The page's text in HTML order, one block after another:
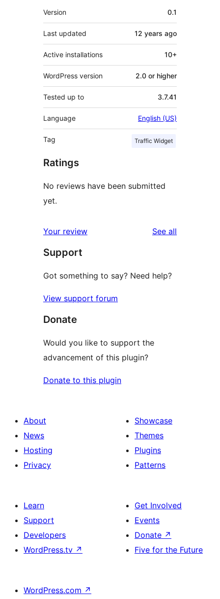
Meta
Version 0.1
Last updated 12 years ago
Active installations 10+
WordPress version 2.0 or higher
Tested up to 3.7.41
Language English (US)
Tag Traffic Widget
Ratings
No reviews have been submitted
yet.
Your review See all
Support
Got something to say? Need help?
View support forum
Donate
Would you like to support the
advancement of this plugin?
Donate to this plugin
About
News
Hosting
Privacy
Showcase
Themes
Plugins
Patterns
Learn
Support
Developers
WordPress.tv ↗
Get Involved
Events
Donate ↗
Five for the Future
WordPress.com ↗